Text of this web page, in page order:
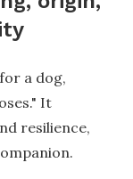
a dog,
It
resilience,